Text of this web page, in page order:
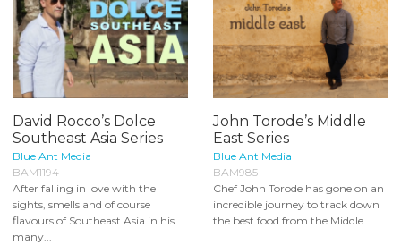
David Rocco’s Dolce
Southeast Asia Series
Blue Ant Media
BAM1194
After falling in love with the
sights, smells and of course
flavours of Southeast Asia in his
many...
John Torode’s Middle
East Series
Blue Ant Media
BAM985
Chef John Torode has gone on an
incredible journey to track down
the best food from the Middle...